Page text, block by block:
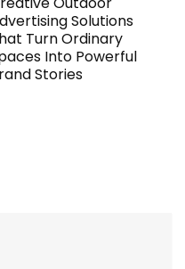
Solutions
Turn Ordinary
Into Powerful
Stories